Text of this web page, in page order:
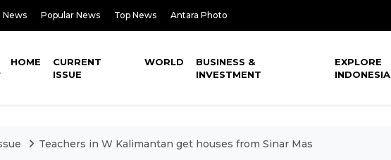
News Popular News Top News Antara Photo
HOME
CURRENT
ISSUE
WORLD
BUSINESS &
INVESTMENT
EXPLORE
INDONESIA
Teachers in W Kalimantan get houses from Sinar Mas